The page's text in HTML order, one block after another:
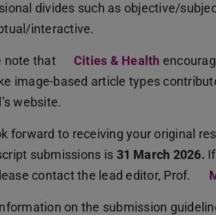
divides such as objective/
interactive.
note that Cities & Health
image-based article types
website.
forward to receiving your original
submissions is 31 March 2026.
contact the lead editor, Prof.
on the submission